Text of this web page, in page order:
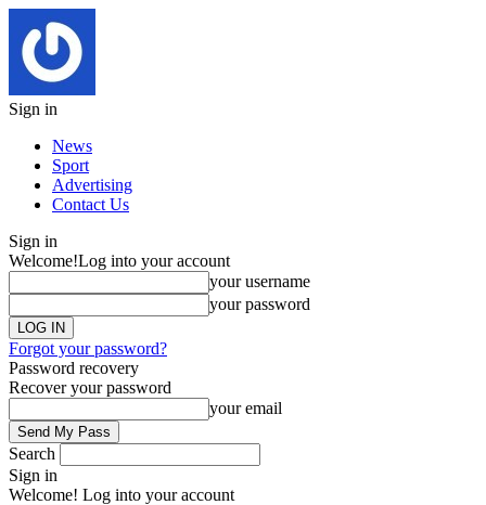
Sign in
News
Sport
Advertising
Contact Us
Sign in
Welcome!Log into your account
your username
your password
Forgot your password?
Password recovery
Recover your password
your email
Search
Sign in
Welcome! Log into your account